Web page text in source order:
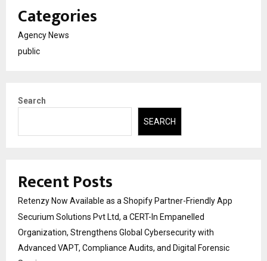
Categories
Agency News
public
Search
SEARCH
Recent Posts
Retenzy Now Available as a Shopify Partner-Friendly App
Securium Solutions Pvt Ltd, a CERT-In Empanelled
Organization, Strengthens Global Cybersecurity with
Advanced VAPT, Compliance Audits, and Digital Forensic